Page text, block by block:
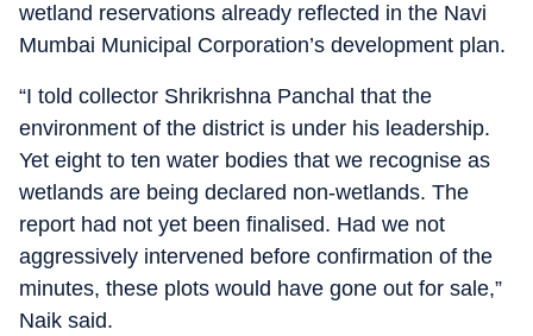
wetland reservations already reflected in the Navi
Mumbai Municipal Corporation’s development plan.
“I told collector Shrikrishna Panchal that the
environment of the district is under his leadership.
Yet eight to ten water bodies that we recognise as
wetlands are being declared non-wetlands. The
report had not yet been finalised. Had we not
aggressively intervened before confirmation of the
minutes, these plots would have gone out for sale,”
Naik said.